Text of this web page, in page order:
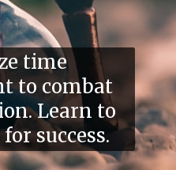
time
to combat
Learn to
success.